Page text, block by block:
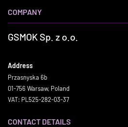
COMPANY
GSMOK Sp. z o.o.
Address
Przasnyska 6b
01-756 Warsaw, Poland
VAT: PL525-282-03-37
CONTACT DETAILS